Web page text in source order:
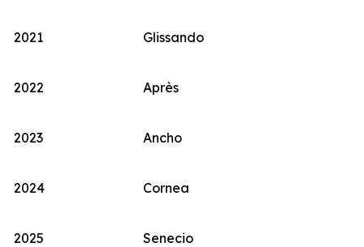
2021 Glissando
2022 Après
2023 Ancho
2024 Cornea
2025 Senecio